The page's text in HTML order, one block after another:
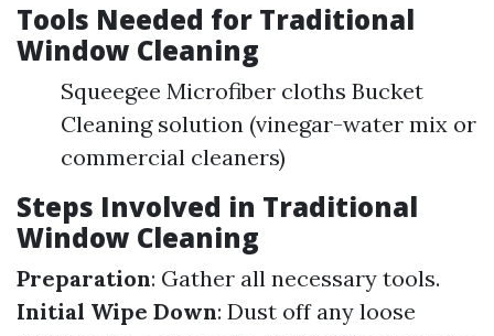
Tools Needed for Traditional
Window Cleaning
Squeegee Microfiber cloths Bucket
Cleaning solution (vinegar-water mix or
commercial cleaners)
Steps Involved in Traditional
Window Cleaning
Preparation: Gather all necessary tools.
Initial Wipe Down: Dust off any loose